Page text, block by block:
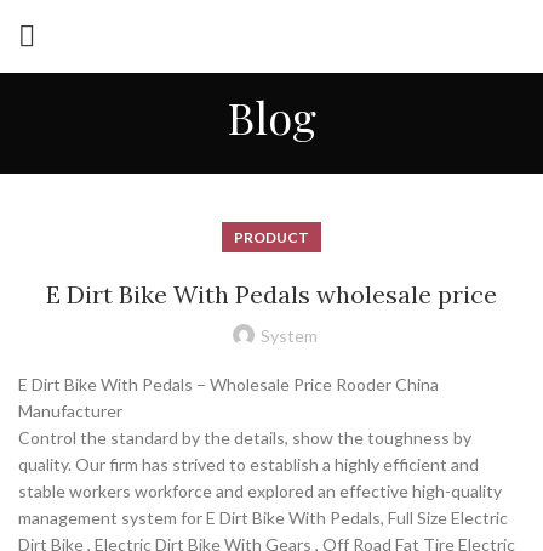
Blog
PRODUCT
E Dirt Bike With Pedals wholesale price
System
E Dirt Bike With Pedals – Wholesale Price Rooder China
Manufacturer
Control the standard by the details, show the toughness by
quality. Our firm has strived to establish a highly efficient and
stable workers workforce and explored an effective high-quality
management system for E Dirt Bike With Pedals, Full Size Electric
Dirt Bike , Electric Dirt Bike With Gears , Off Road Fat Tire Electric